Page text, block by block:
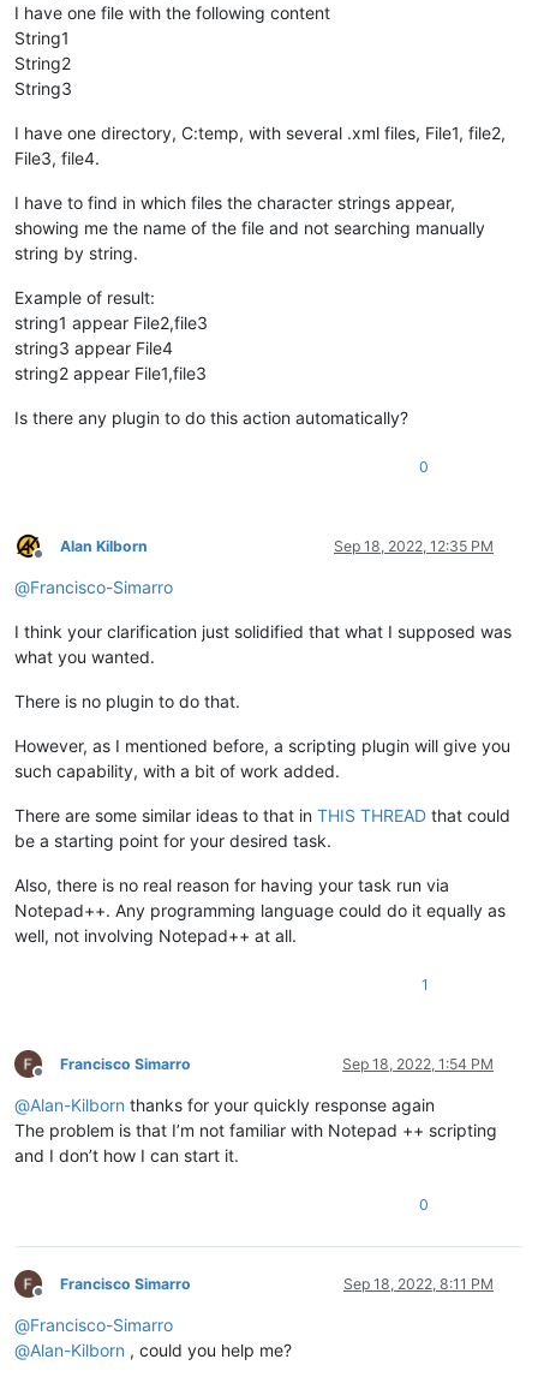
I have one file with the following content
String1
String2
String3
I have one directory, C:temp, with several .xml files, File1, file2,
File3, file4.
I have to find in which files the character strings appear,
showing me the name of the file and not searching manually
string by string.
Example of result:
string1 appear File2,file3
string3 appear File4
string2 appear File1,file3
Is there any plugin to do this action automatically?
0
Offline
Alan Kilborn Sep 18, 2022, 12:35 PM
@Francisco-Simarro
I think your clarification just solidified that what I supposed was
what you wanted.
There is no plugin to do that.
However, as I mentioned before, a scripting plugin will give you
such capability, with a bit of work added.
There are some similar ideas to that in THIS THREAD that could
be a starting point for your desired task.
Also, there is no real reason for having your task run via
Notepad++. Any programming language could do it equally as
well, not involving Notepad++ at all.
1
Offline
Francisco Simarro Sep 18, 2022, 1:54 PM
@Alan-Kilborn thanks for your quickly response again
The problem is that I’m not familiar with Notepad ++ scripting
and I don’t how I can start it.
0
Offline
Francisco Simarro Sep 18, 2022, 8:11 PM
@Francisco-Simarro
@Alan-Kilborn , could you help me?